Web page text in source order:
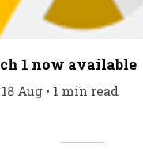
1 now available
Aug • 1 min read